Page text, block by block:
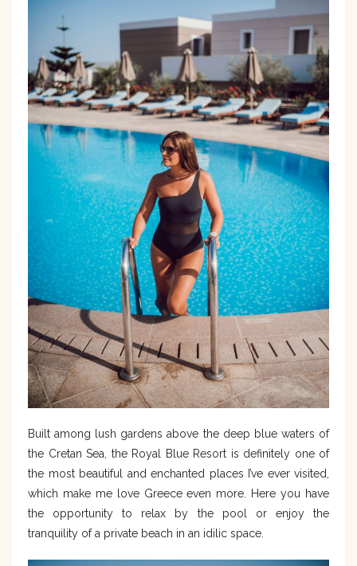
Built among lush gardens above the deep blue waters of
the Cretan Sea, the Royal Blue Resort is definitely one of
the most beautiful and enchanted places I’ve ever visited,
which make me love Greece even more. Here you have
the opportunity to relax by the pool or enjoy the
tranquility of a private beach in an idilic space.